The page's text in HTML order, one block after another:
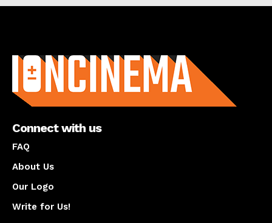
Connect with us
FAQ
About Us
Our Logo
Write for Us!